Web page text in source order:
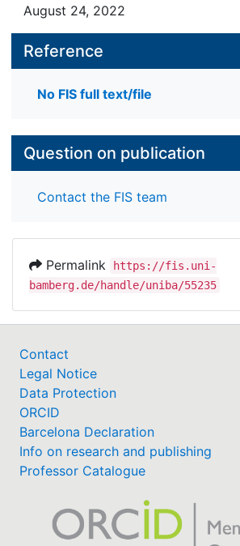
August 24, 2022
Reference
No FIS full text/file
Question on publication
Contact the FIS team
Permalink
https://fis.uni-
bamberg.de/handle/uniba/55235
Contact
Legal Notice
Data Protection
ORCID
Barcelona Declaration
Info on research and publishing
Professor Catalogue